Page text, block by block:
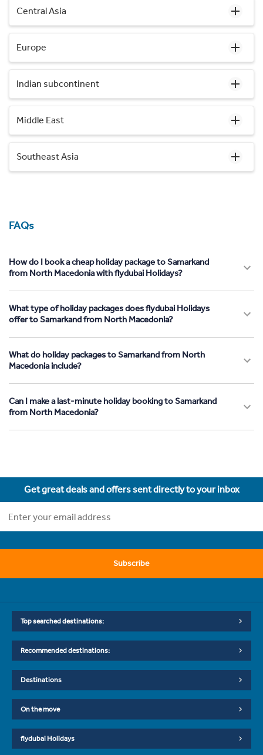
Central Asia
Europe
Indian subcontinent
Middle East
Southeast Asia
FAQs
How do I book a cheap holiday package to Samarkand
from North Macedonia with flydubai Holidays?
What type of holiday packages does flydubai Holidays
offer to Samarkand from North Macedonia?
What do holiday packages to Samarkand from North
Macedonia include?
Can I make a last-minute holiday booking to Samarkand
from North Macedonia?
Get great deals and offers sent directly to your inbox
Subscribe
Top searched destinations:
Recommended destinations:
Destinations
On the move
flydubai Holidays